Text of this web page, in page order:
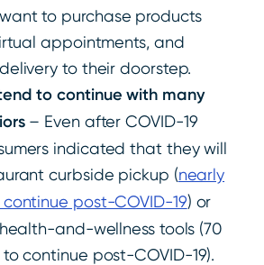
to purchase products
appointments, and
to their doorstep.
to continue with many
– Even after COVID-19
indicated that they will
curbside pickup (nearly
post-COVID-19) or
and-wellness tools (70
continue post-COVID-19).